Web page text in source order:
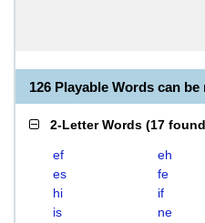
126 Playable Words can
2-Letter Words (17 found
ef eh
es
fe
hi
if
is
ne